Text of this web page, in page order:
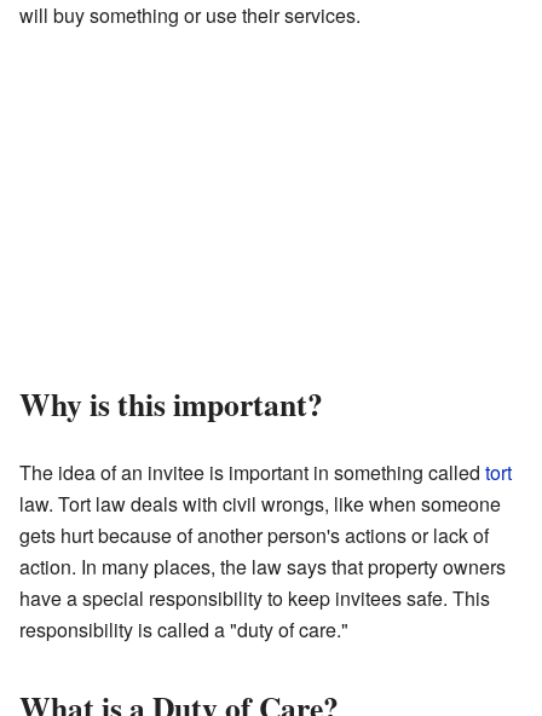
will buy something or use their services.
Why is this important?
The idea of an invitee is important in something called tort
law. Tort law deals with civil wrongs, like when someone
gets hurt because of another person's actions or lack of
action. In many places, the law says that property owners
have a special responsibility to keep invitees safe. This
responsibility is called a "duty of care."